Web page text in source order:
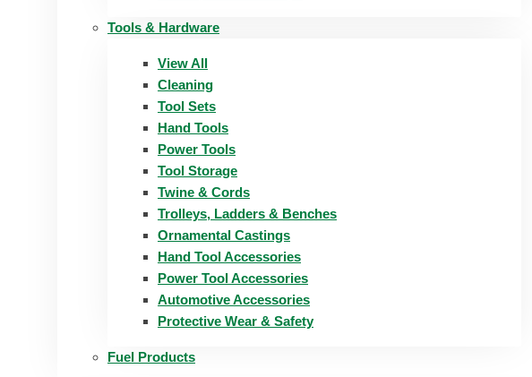
Tools & Hardware
View All
Cleaning
Tool Sets
Hand Tools
Power Tools
Tool Storage
Twine & Cords
Trolleys, Ladders & Benches
Ornamental Castings
Hand Tool Accessories
Power Tool Accessories
Automotive Accessories
Protective Wear & Safety
Fuel Products